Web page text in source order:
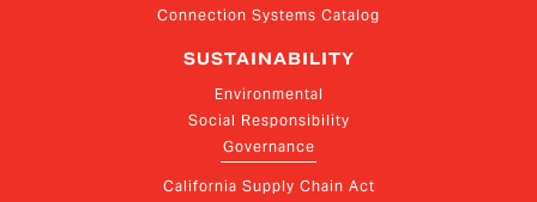
Connection Systems Catalog
SUSTAINABILITY
Environmental
Social Responsibility
Governance
California Supply Chain Act